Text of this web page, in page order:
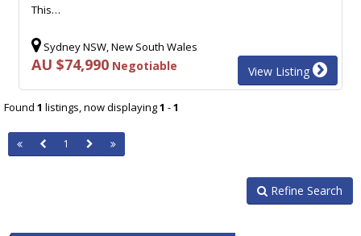
This…
Sydney NSW, New South Wales
AU $74,990 Negotiable View Listing
Found 1 listings, now displaying1 -1
1
Refine Search